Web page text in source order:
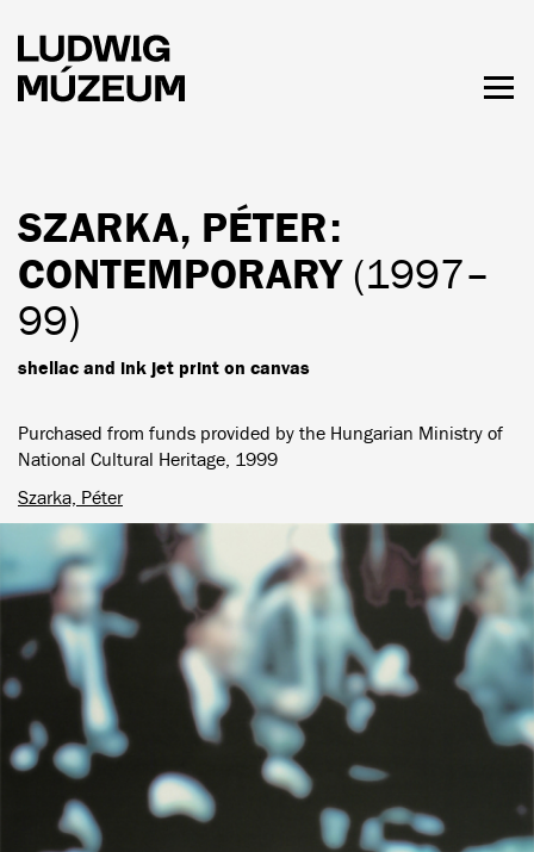
main
content
SZARKA, PÉTER:
CONTEMPORARY (1997–
99)
shellac and ink jet print on canvas
Purchased from funds provided by the Hungarian Ministry of
National Cultural Heritage, 1999
Szarka, Péter